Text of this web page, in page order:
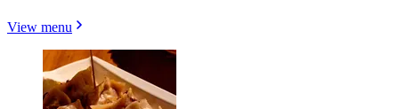
View menu